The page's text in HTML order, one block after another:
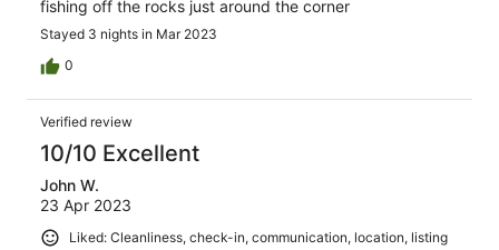
fishing off the rocks just around the corner
Stayed 3 nights in Mar 2023
0
Verified review
10/10 Excellent
John W.
23 Apr 2023
Liked: Cleanliness, check-in, communication, location, listing